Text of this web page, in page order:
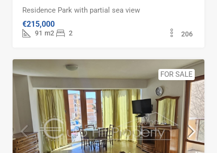
Residence Park with partial sea view
€215,000
91 m2 2 206
FOR SALE